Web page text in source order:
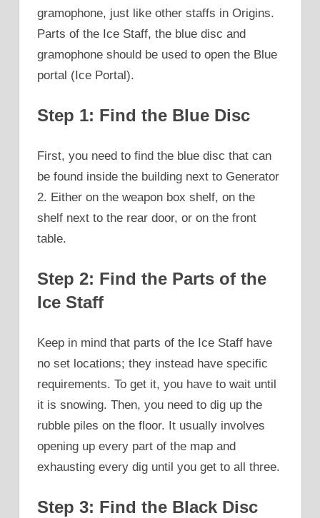
gramophone, just like other staffs in Origins.
Parts of the Ice Staff, the blue disc and
gramophone should be used to open the Blue
portal (Ice Portal).
Step 1: Find the Blue Disc
First, you need to find the blue disc that can
be found inside the building next to Generator
2. Either on the weapon box shelf, on the
shelf next to the rear door, or on the front
table.
Step 2: Find the Parts of the
Ice Staff
Keep in mind that parts of the Ice Staff have
no set locations; they instead have specific
requirements. To get it, you have to wait until
it is snowing. Then, you need to dig up the
rubble piles on the floor. It usually involves
opening up every part of the map and
exhausting every dig until you get to all three.
Step 3: Find the Black Disc